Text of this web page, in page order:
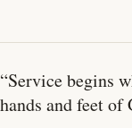
“Service begins
hands and feet of